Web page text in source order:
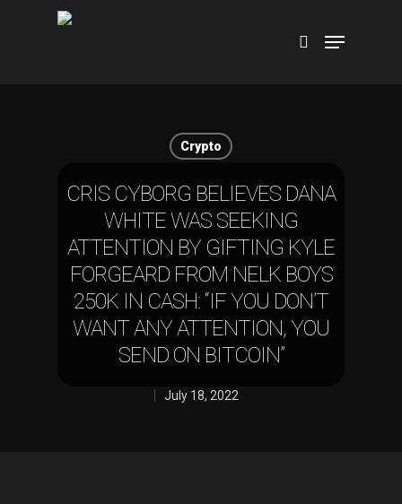
Crypto
CRIS CYBORG BELIEVES DANA
WHITE WAS SEEKING
ATTENTION BY GIFTING KYLE
FORGEARD FROM NELK BOYS
250K IN CASH: “IF YOU DON’T
WANT ANY ATTENTION, YOU
SEND ON BITCOIN”
July 18, 2022